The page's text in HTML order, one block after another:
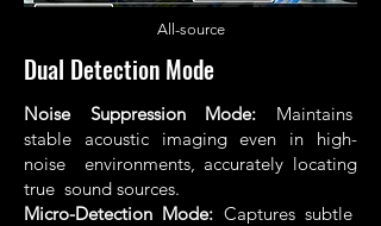
All -source
Dual Detection Mode
Noise Suppression Mode: Maintains
stable acoustic imaging even in high-
noise environments, accurately locating
true sound sources.
Micro-Detection Mode: Captures subtle